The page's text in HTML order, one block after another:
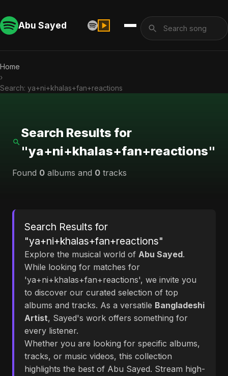
Abu Sayed
Home
›
Search: ya+ni+khalas+fan+reactions
Search Results for
"ya+ni+khalas+fan+reactions"
Found 0 albums and 0 tracks
Search Results for
"ya+ni+khalas+fan+reactions"
Explore the musical world of Abu Sayed.
While looking for matches for
'ya+ni+khalas+fan+reactions', we invite you
to discover our curated selection of top
albums and tracks. As a versatile Bangladeshi
Artist, Sayed's work offers something for
every listener.
Whether you are looking for specific albums,
tracks, or music videos, this collection
highlights the best of Abu Sayed. Stream high-